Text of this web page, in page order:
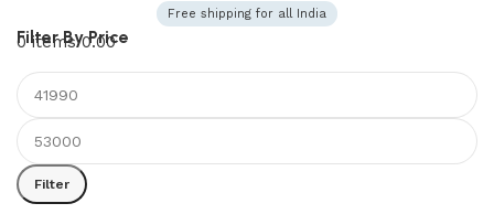
0items 0.00
Free shipping for all India
Filter By Price
Filter